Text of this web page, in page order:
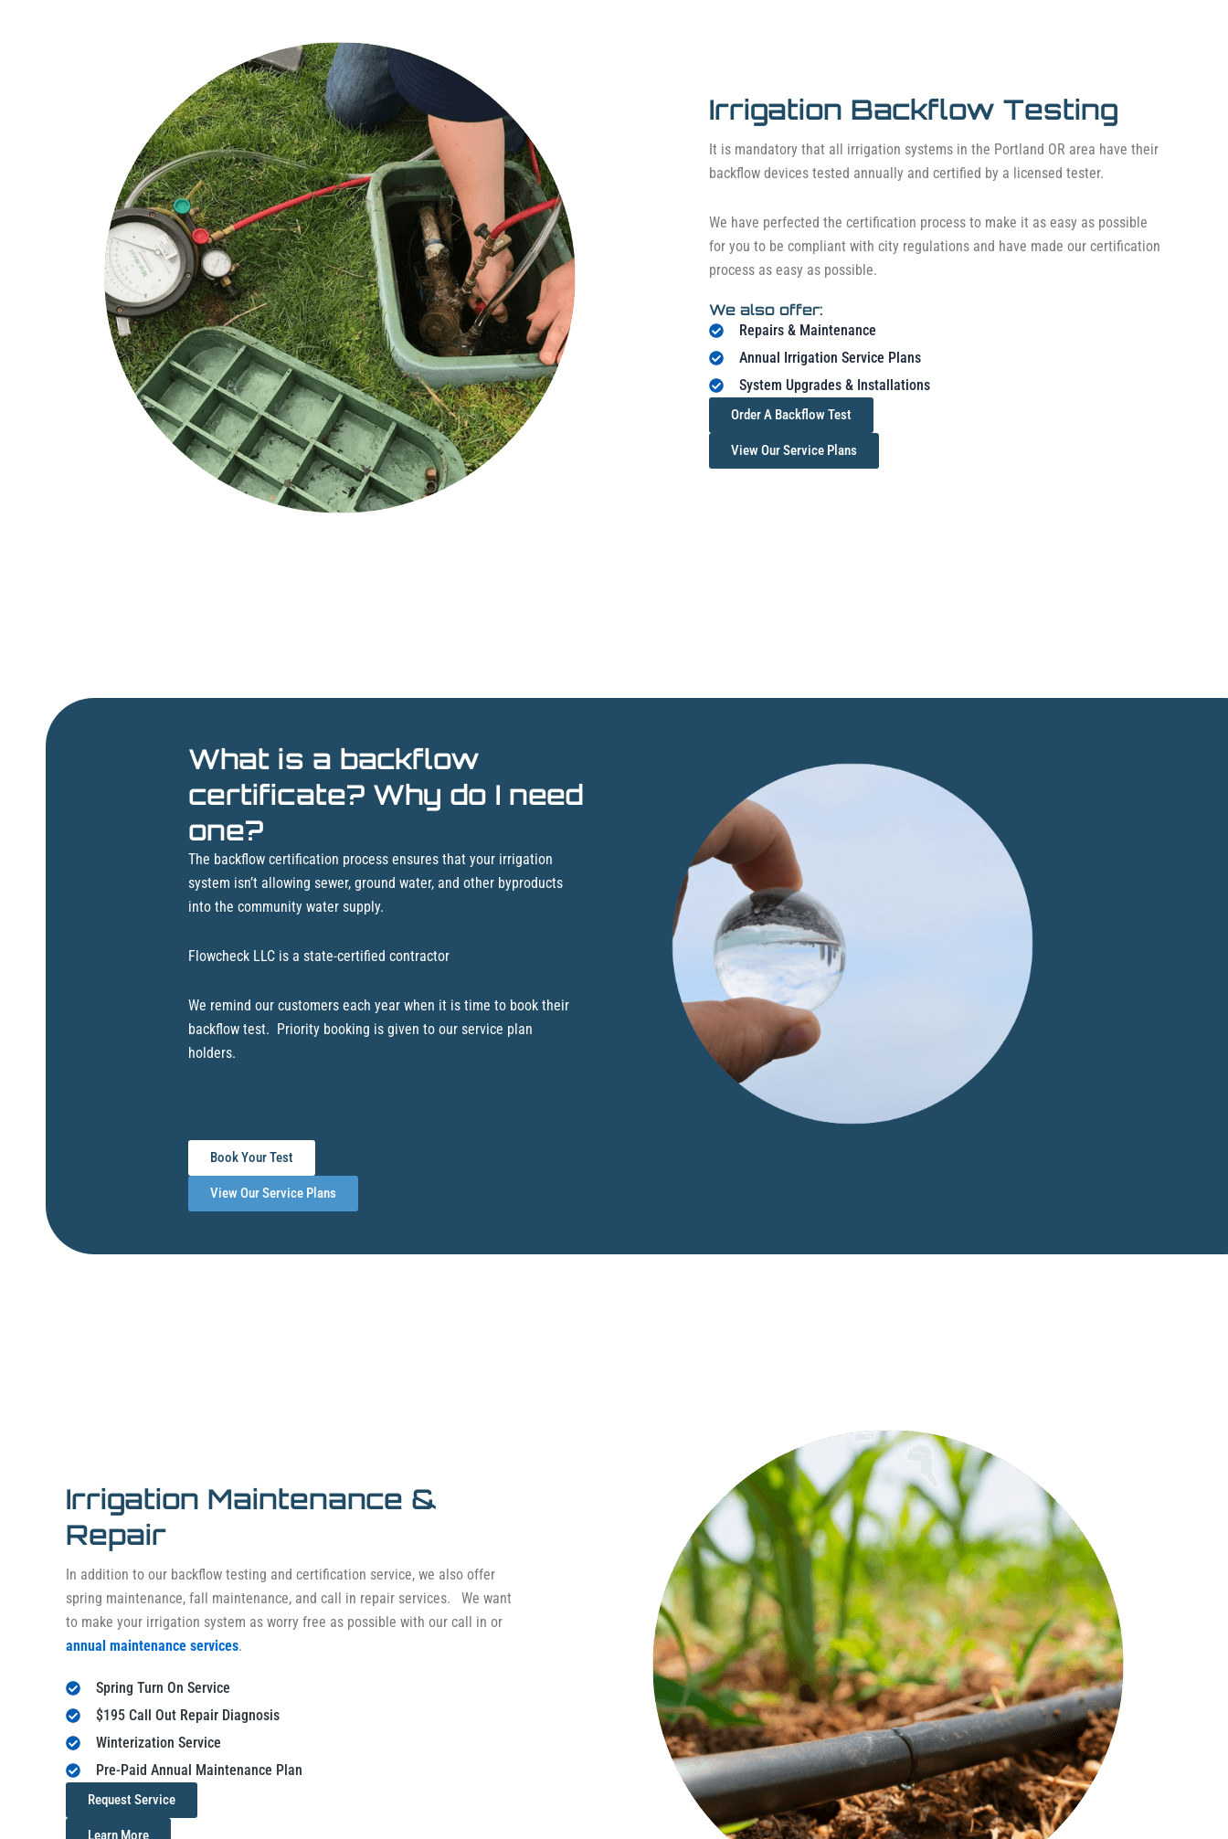
Irrigation Backflow Testing
It is mandatory that all irrigation systems in the Portland OR area have their
backflow devices tested annually and certified by a licensed tester.
We have perfected the certification process to make it as easy as possible
for you to be compliant with city regulations and have made our certification
process as easy as possible.
We also offer:
Repairs & Maintenance
Annual Irrigation Service Plans
System Upgrades & Installations
Order A Backflow Test
View Our Service Plans
What is a backflow
certificate? Why do I need
one?
The backflow certification process ensures that your irrigation
system isn’t allowing sewer, ground water, and other byproducts
into the community water supply.
Flowcheck LLC is a state-certified contractor
We remind our customers each year when it is time to book their
backflow test. Priority booking is given to our service plan
holders.
Book Your Test
View Our Service Plans
Irrigation Maintenance &
Repair
In addition to our backflow testing and certification service, we also offer
spring maintenance, fall maintenance, and call in repair services. We want
to make your irrigation system as worry free as possible with our call in or
annual maintenance services.
Spring Turn On Service
$195 Call Out Repair Diagnosis
Winterization Service
Pre-Paid Annual Maintenance Plan
Request Service
Learn More